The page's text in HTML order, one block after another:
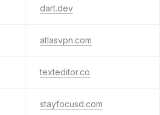
dart.dev
atlasvpn.com
texteditor.co
stayfocusd.com